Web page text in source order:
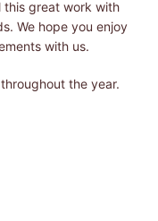
this great work with
We hope you enjoy
with us.
the year.